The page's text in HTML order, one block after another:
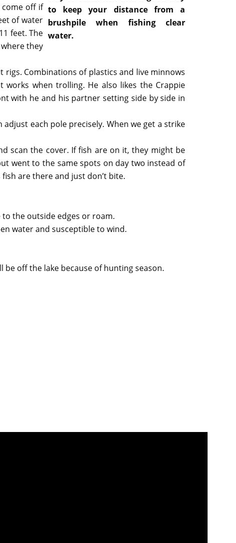
come off if
of water
feet. The
they
rigs. Combinations of plastics and live minnows
when trolling. He also likes the Crappie
with he and his partner setting side by side in
each pole precisely. When we get a strike
scan the cover. If fish are on it, they might be
went to the same spots on day two instead of
are there and just don’t bite.
the outside edges or roam.
water and susceptible to wind.
off the lake because of hunting season.